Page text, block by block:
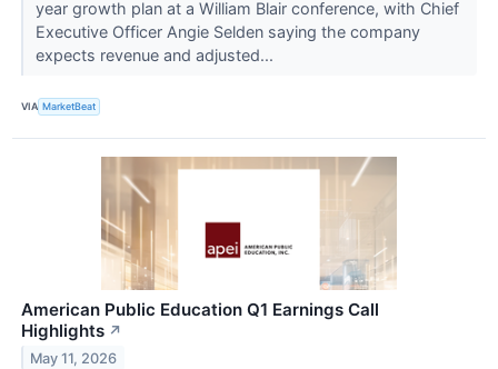
year growth plan at a William Blair conference, with Chief
Executive Officer Angie Selden saying the company
expects revenue and adjusted...
VIA MarketBeat
American Public Education Q1 Earnings Call
Highlights ↗
May 11, 2026